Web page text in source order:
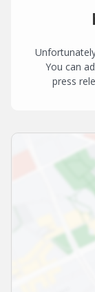
You can
press